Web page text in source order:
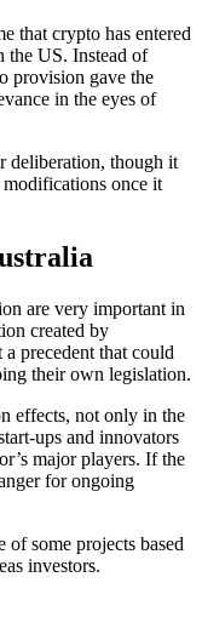
that crypto has entered
the US. Instead of
provision gave the
in the eyes of
deliberation, though it
once it
are very important in
created by
precedent that could
their own legislation.
effects, not only in the
ups and innovators
major players. If the
for ongoing
of some projects based
investors.